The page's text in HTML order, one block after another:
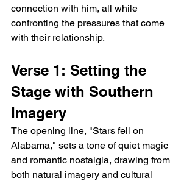
connection with him, all while
confronting the pressures that come
with their relationship.
Verse 1: Setting the
Stage with Southern
Imagery
The opening line, "Stars fell on
Alabama," sets a tone of quiet magic
and romantic nostalgia, drawing from
both natural imagery and cultural